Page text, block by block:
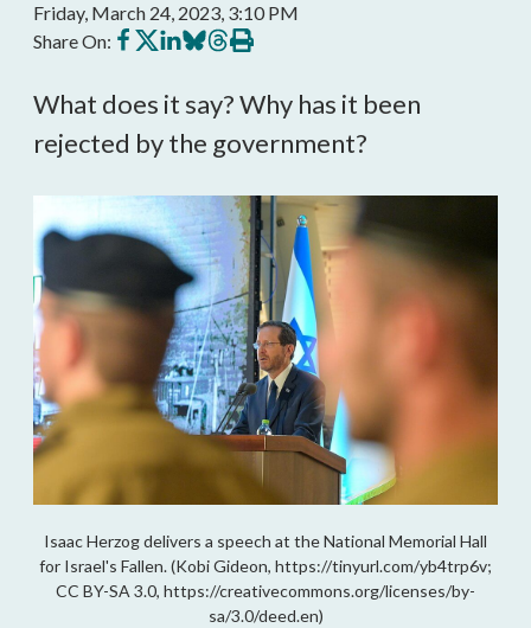
Friday, March 24, 2023, 3:10 PM
Share On: Share
on
Share
on
Share
on
Share
on
Share
on
Print
this
What does it say? Why has it been
rejected by the government?
Isaac Herzog delivers a speech at the National Memorial Hall
for Israel's Fallen. (Kobi Gideon, https://tinyurl.com/yb4trp6v;
CC BY-SA 3.0, https://creativecommons.org/licenses/by-
sa/3.0/deed.en)